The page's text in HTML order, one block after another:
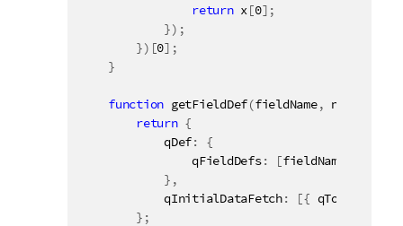
return x [0] ;
}) ;
}) [0] ;
}
function getFieldDef(fieldName, noRows
return {
            qDef
:
{
                qFieldDefs
: [fieldName
} ,
            qInitialDataFetch
: [{ qTop
} ;